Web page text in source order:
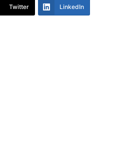
Twitter LinkedIn